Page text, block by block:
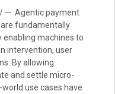
— Agentic payment
are fundamentally
machines to
intervention, user
By allowing
and settle micro-
use cases have